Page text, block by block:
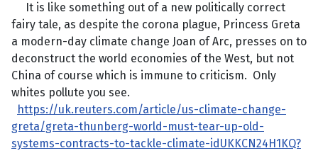
It is like something out of a new politically correct
fairy tale, as despite the corona plague, Princess Greta
a modern-day climate change Joan of Arc, presses on to
deconstruct the world economies of the West, but not
China of course which is immune to criticism. Only
whites pollute you see.
https://uk.reuters.com/article/us-climate-change-
greta/greta-thunberg-world-must-tear-up-old-
systems-contracts-to-tackle-climate-idUKKCN24H1KQ?